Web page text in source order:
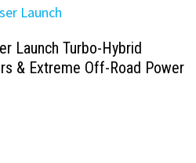
Launch Turbo-Hybrid
& Extreme Off-Road Power